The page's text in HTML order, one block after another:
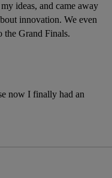
ideas, and came away
innovation. We even
the Grand Finals.
now I finally had an